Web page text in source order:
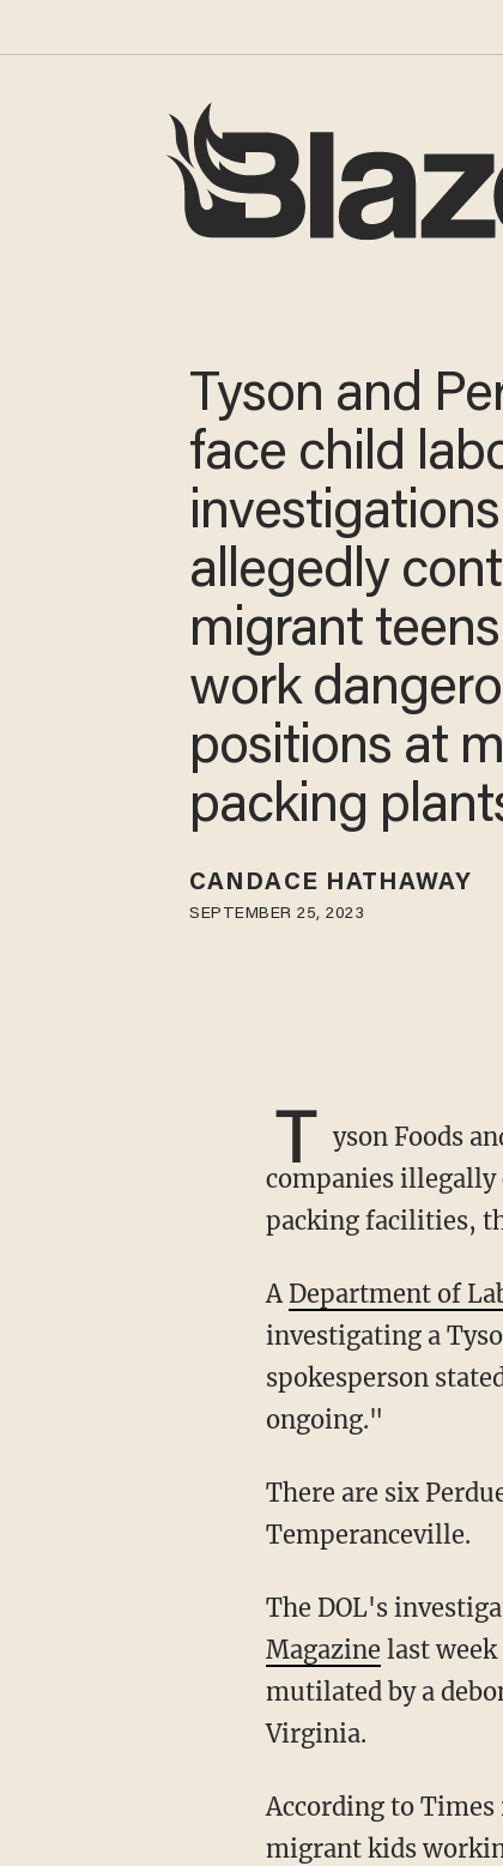
Tyson and
face child
allegedly
migrant
work
positions at
packing
CANDACE HATHAWAY
SEPTEMBER 25, 2023
T yson Foods
companies
packing facilities,
A Department of
investigating a
spokesperson
ongoing."
There are six Perdue-operated facilities in Virginia. Tyson has one Virginia-based plant, in
Temperanceville.
The DOL's
Magazine last
mutilated by a
Virginia.
According to Times reporter Hannah Dreier, the Perdue-operated plant was "full of
migrant kids